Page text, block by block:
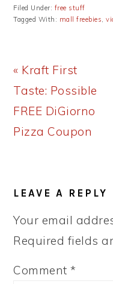
Filed Under: free stuff
Tagged With: mall freebies,
Previous
Post:
« Kraft First
Taste: Possible
FREE DiGiorno
Pizza Coupon
INTERACTIONS
LEAVE A REPLY
Your email
Required fields
Comment*